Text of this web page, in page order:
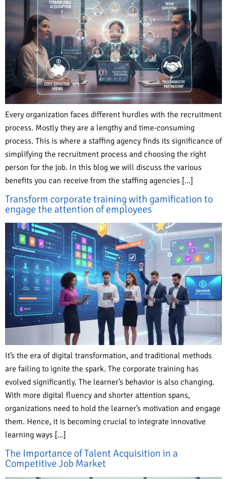
Every organization faces different hurdles with the recruitment
process. Mostly they are a lengthy and time-consuming
process. This is where a staffing agency finds its significance of
simplifying the recruitment process and choosing the right
person for the job. In this blog we will discuss the various
benefits you can receive from the staffing agencies […]
Transform corporate training with gamification to
engage the attention of employees
It’s the era of digital transformation, and traditional methods
are failing to ignite the spark. The corporate training has
evolved significantly. The learner’s behavior is also changing.
With more digital fluency and shorter attention spans,
organizations need to hold the learner’s motivation and engage
them. Hence, it is becoming crucial to integrate innovative
learning ways […]
The Importance of Talent Acquisition in a
Competitive Job Market